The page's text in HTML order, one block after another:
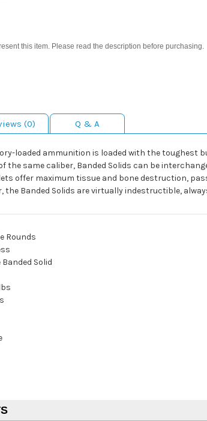
this item. Please read the description before purchasing.
(0) Q & A
loaded ammunition is loaded with the
the same caliber, Banded Solids can be
offer maximum tissue and bone destruction,
the Banded Solids are virtually indestructible,
Rounds
Solid